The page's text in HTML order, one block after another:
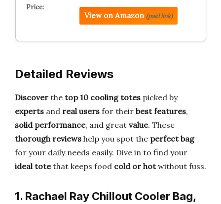
View on Amazon (paid link)
Detailed Reviews
Discover the top 10 cooling totes picked by
experts and real users for their best features,
solid performance, and great value. These
thorough reviews help you spot the perfect bag
for your daily needs easily. Dive in to find your
ideal totethat keeps food cold or hotwithout fuss.
1. Rachael Ray Chillout Cooler Bag,